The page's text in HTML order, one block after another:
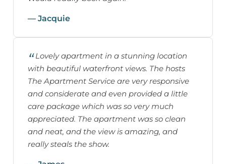
— Jacquie
Lovely apartment in a stunning location
with beautiful waterfront views. The hosts
The Apartment Service are very responsive
and considerate and even provided a little
care package which was so very much
appreciated. The apartment was so clean
and neat, and the view is amazing, and
really steals the show.